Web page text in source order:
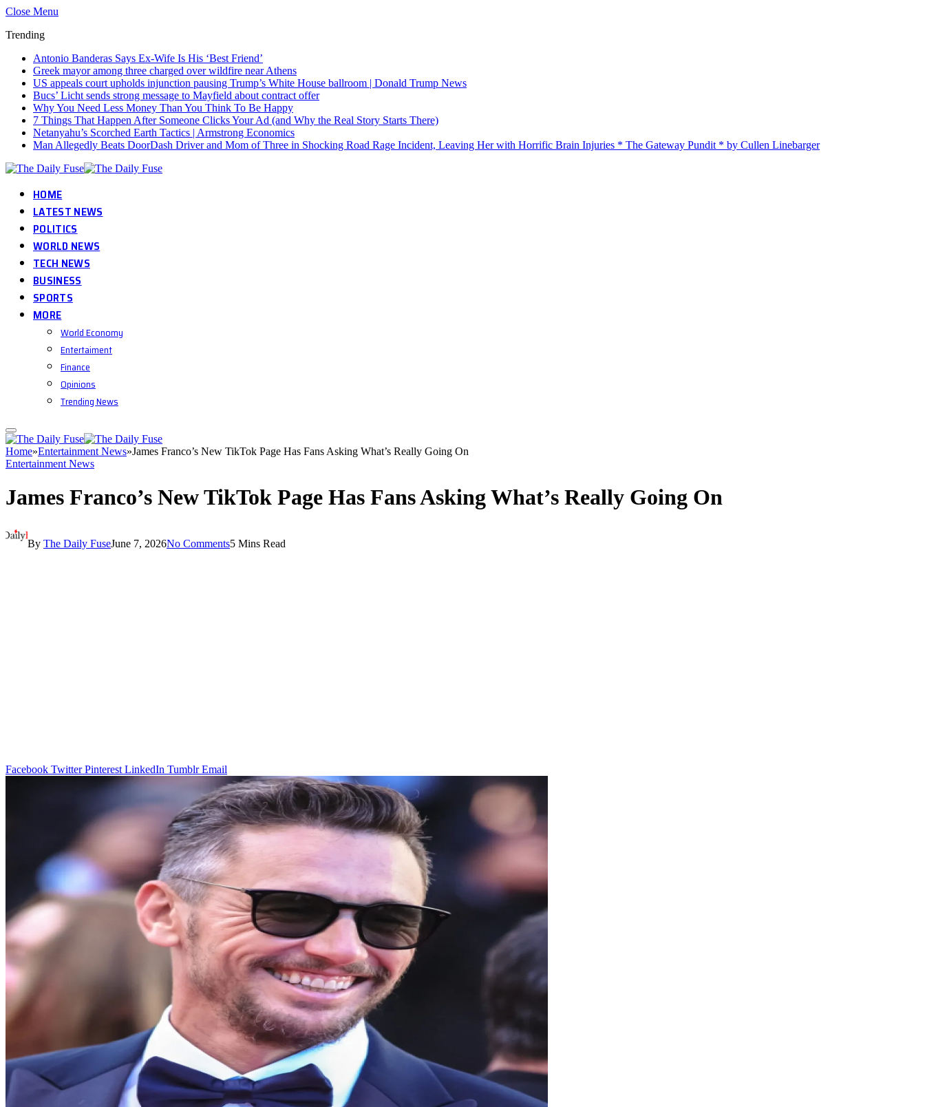
Close Menu
Trending
Antonio Banderas Says Ex-Wife Is His ‘Best Friend’
Greek mayor among three charged over wildfire near Athens
US appeals court upholds injunction pausing Trump’s White House ballroom | Donald Trump News
Bucs’ Licht sends strong message to Mayfield about contract offer
Why You Need Less Money Than You Think To Be Happy
7 Things That Happen After Someone Clicks Your Ad (and Why the Real Story Starts There)
Netanyahu’s Scorched Earth Tactics | Armstrong Economics
Man Allegedly Beats DoorDash Driver and Mom of Three in Shocking Road Rage Incident, Leaving Her with Horrific Brain Injuries * The Gateway Pundit * by Cullen Linebarger
HOME
LATEST NEWS
POLITICS
WORLD NEWS
TECH NEWS
BUSINESS
SPORTS
MORE
World Economy
Entertaiment
Finance
Opinions
Trending News
Home»Entertainment News»James Franco’s New TikTok Page Has Fans Asking What’s Really Going On
Entertainment News
James Franco’s New TikTok Page Has Fans Asking What’s Really Going On
By The Daily FuseJune 7, 2026No Comments5 Mins Read
Facebook Twitter Pinterest LinkedIn Tumblr Email